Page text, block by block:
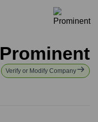
Prominent
Verify or Modify Company